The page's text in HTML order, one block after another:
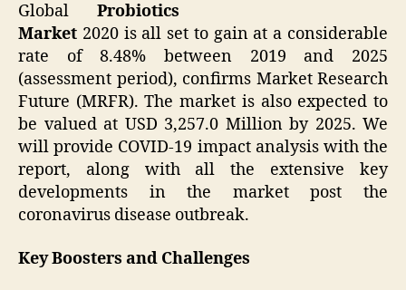
Global Probiotics
Market 2020 is all set to gain at a considerable
rate of 8.48% between 2019 and 2025
(assessment period), confirms Market Research
Future (MRFR). The market is also expected to
be valued at USD 3,257.0 Million by 2025. We
will provide COVID-19 impact analysis with the
report, along with all the extensive key
developments in the market post the
coronavirus disease outbreak.
Key Boosters and Challenges